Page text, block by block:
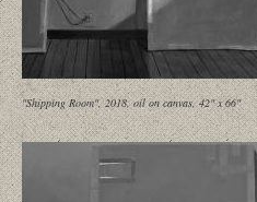
"Shipping Room", 2018, oil on canvas, 42" x 66"